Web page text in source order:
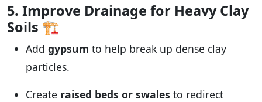
5. Improve Drainage for Heavy Clay
Soils 🏗️
Add gypsum to help break up dense clay
particles.
Create raised beds or swales to redirect